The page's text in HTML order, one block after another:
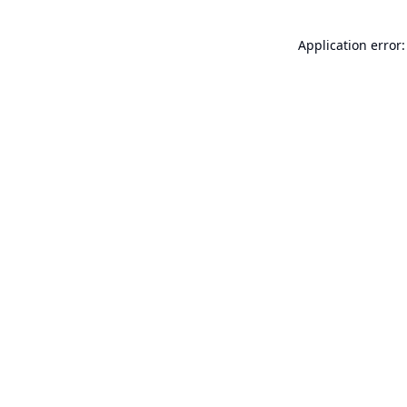
Application